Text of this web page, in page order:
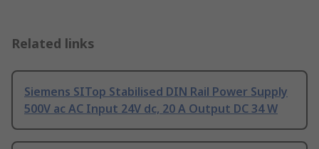
Related links
Siemens SITop Stabilised DIN Rail Power Supply
500V ac AC Input 24V dc, 20 A Output DC 34 W